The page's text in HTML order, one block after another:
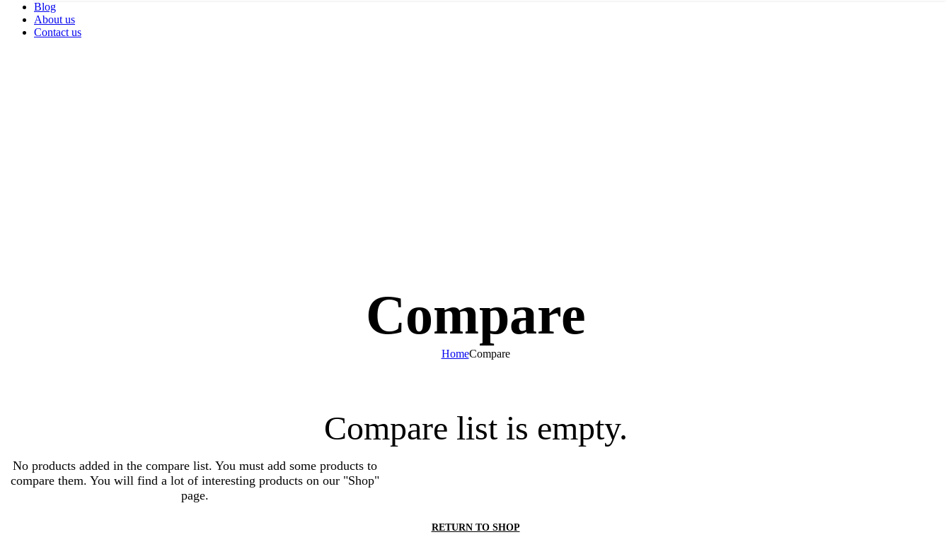
Blog
About us
Contact us
Compare
HomeCompare
Compare list is empty.
No products added in the compare list. You must add some products to
compare them. You will find a lot of interesting products on our "Shop"
page.
RETURN TO SHOP